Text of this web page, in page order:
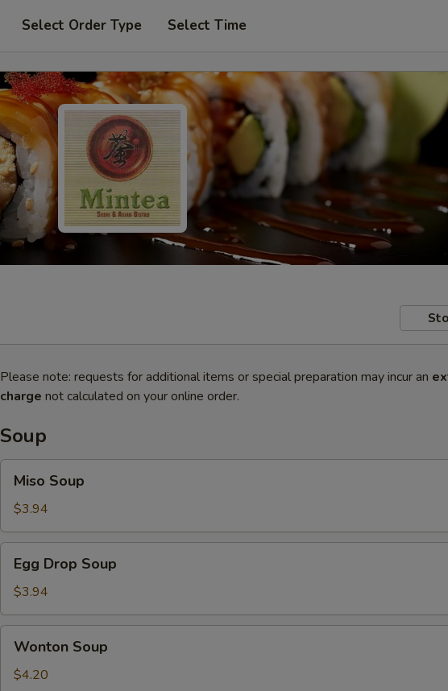
Select Order Type Select Time
Please note: requests for additional items or special preparation may incur an
charge not calculated on your online order.
Soup
Soup
Miso Soup
$3.94
Drop
Soup
Egg Drop Soup
$3.94
Soup
Wonton Soup
$4.20